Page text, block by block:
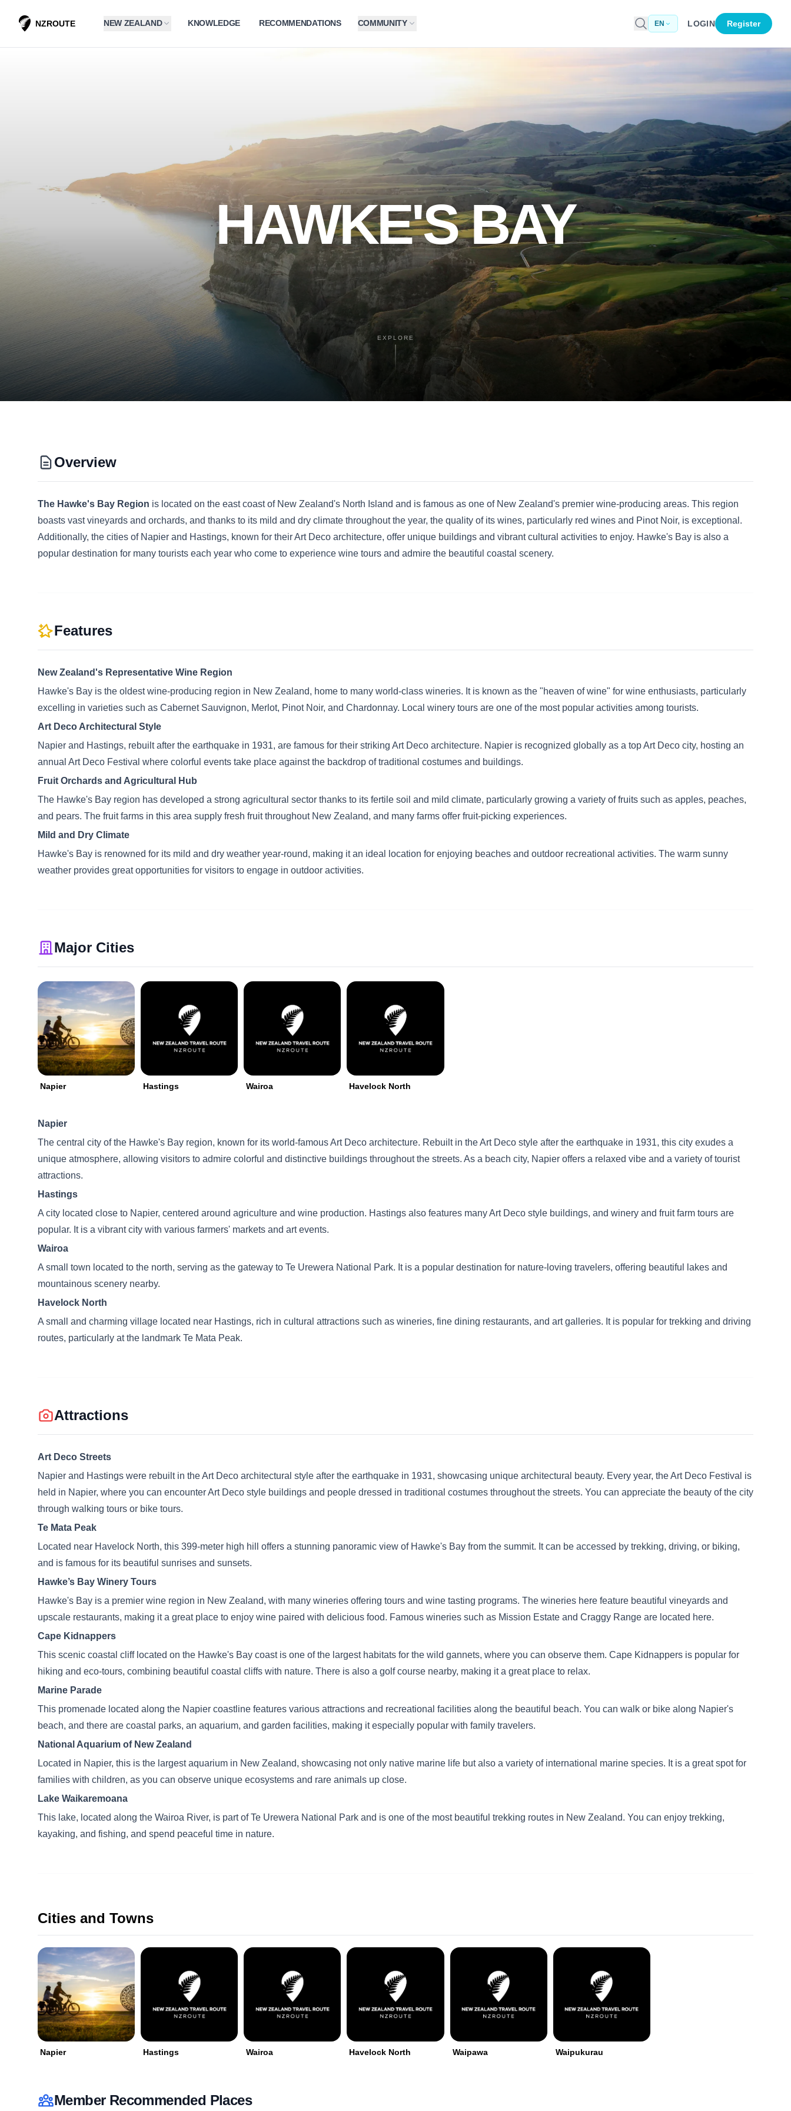
NZROUTE NEW ZEALAND KNOWLEDGE RECOMMENDATIONS COMMUNITY EN LOGIN Register
HAWKE'S BAY
EXPLORE
Overview
The Hawke's Bay Region is located on the east coast of New Zealand's North Island and is famous as one of New Zealand's premier wine-producing areas. This region
boasts vast vineyards and orchards, and thanks to its mild and dry climate throughout the year, the quality of its wines, particularly red wines and Pinot Noir, is exceptional.
Additionally, the cities of Napier and Hastings, known for their Art Deco architecture, offer unique buildings and vibrant cultural activities to enjoy. Hawke's Bay is also a
popular destination for many tourists each year who come to experience wine tours and admire the beautiful coastal scenery.
Features
New Zealand's Representative Wine Region
Hawke's Bay is the oldest wine-producing region in New Zealand, home to many world-class wineries. It is known as the "heaven of wine" for wine enthusiasts, particularly
excelling in varieties such as Cabernet Sauvignon, Merlot, Pinot Noir, and Chardonnay. Local winery tours are one of the most popular activities among tourists.
Art Deco Architectural Style
Napier and Hastings, rebuilt after the earthquake in 1931, are famous for their striking Art Deco architecture. Napier is recognized globally as a top Art Deco city, hosting an
annual Art Deco Festival where colorful events take place against the backdrop of traditional costumes and buildings.
Fruit Orchards and Agricultural Hub
The Hawke's Bay region has developed a strong agricultural sector thanks to its fertile soil and mild climate, particularly growing a variety of fruits such as apples, peaches,
and pears. The fruit farms in this area supply fresh fruit throughout New Zealand, and many farms offer fruit-picking experiences.
Mild and Dry Climate
Hawke's Bay is renowned for its mild and dry weather year-round, making it an ideal location for enjoying beaches and outdoor recreational activities. The warm sunny
weather provides great opportunities for visitors to engage in outdoor activities.
Major Cities
Napier Hastings Wairoa Havelock North
Napier
The central city of the Hawke's Bay region, known for its world-famous Art Deco architecture. Rebuilt in the Art Deco style after the earthquake in 1931, this city exudes a
unique atmosphere, allowing visitors to admire colorful and distinctive buildings throughout the streets. As a beach city, Napier offers a relaxed vibe and a variety of tourist
attractions.
Hastings
A city located close to Napier, centered around agriculture and wine production. Hastings also features many Art Deco style buildings, and winery and fruit farm tours are
popular. It is a vibrant city with various farmers' markets and art events.
Wairoa
A small town located to the north, serving as the gateway to Te Urewera National Park. It is a popular destination for nature-loving travelers, offering beautiful lakes and
mountainous scenery nearby.
Havelock North
A small and charming village located near Hastings, rich in cultural attractions such as wineries, fine dining restaurants, and art galleries. It is popular for trekking and driving
routes, particularly at the landmark Te Mata Peak.
Attractions
Art Deco Streets
Napier and Hastings were rebuilt in the Art Deco architectural style after the earthquake in 1931, showcasing unique architectural beauty. Every year, the Art Deco Festival is
held in Napier, where you can encounter Art Deco style buildings and people dressed in traditional costumes throughout the streets. You can appreciate the beauty of the city
through walking tours or bike tours.
Te Mata Peak
Located near Havelock North, this 399-meter high hill offers a stunning panoramic view of Hawke's Bay from the summit. It can be accessed by trekking, driving, or biking,
and is famous for its beautiful sunrises and sunsets.
Hawke’s Bay Winery Tours
Hawke's Bay is a premier wine region in New Zealand, with many wineries offering tours and wine tasting programs. The wineries here feature beautiful vineyards and
upscale restaurants, making it a great place to enjoy wine paired with delicious food. Famous wineries such as Mission Estate and Craggy Range are located here.
Cape Kidnappers
This scenic coastal cliff located on the Hawke's Bay coast is one of the largest habitats for the wild gannets, where you can observe them. Cape Kidnappers is popular for
hiking and eco-tours, combining beautiful coastal cliffs with nature. There is also a golf course nearby, making it a great place to relax.
Marine Parade
This promenade located along the Napier coastline features various attractions and recreational facilities along the beautiful beach. You can walk or bike along Napier's
beach, and there are coastal parks, an aquarium, and garden facilities, making it especially popular with family travelers.
National Aquarium of New Zealand
Located in Napier, this is the largest aquarium in New Zealand, showcasing not only native marine life but also a variety of international marine species. It is a great spot for
families with children, as you can observe unique ecosystems and rare animals up close.
Lake Waikaremoana
This lake, located along the Wairoa River, is part of Te Urewera National Park and is one of the most beautiful trekking routes in New Zealand. You can enjoy trekking,
kayaking, and fishing, and spend peaceful time in nature.
Cities and Towns
Napier Hastings Wairoa Havelock North Waipawa Waipukurau
Member Recommended Places